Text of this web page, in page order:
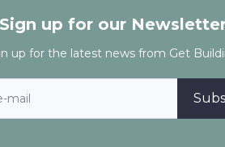
Sign up for our
up for the latest news from Get